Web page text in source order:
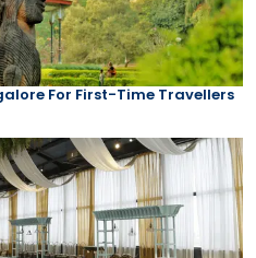
For First-Time Travellers